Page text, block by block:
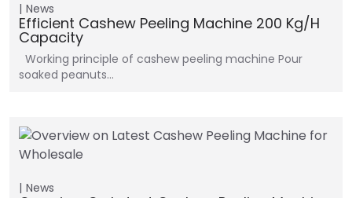
News
Efficient Cashew Peeling Machine 200 Kg/h
Capacity
Working principle of cashew peeling machine Pour
soaked peanuts…
News